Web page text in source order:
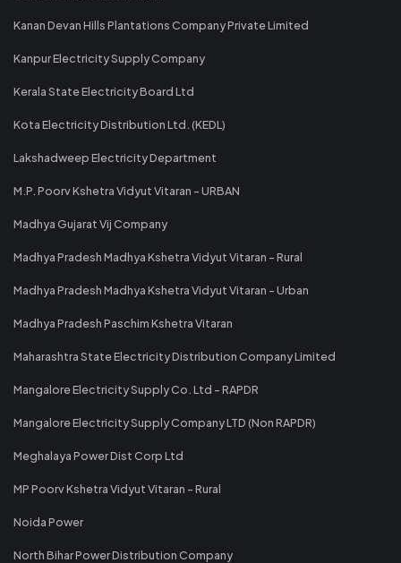
Kanan Devan Hills Plantations Company Private Limited
Kanpur Electricity Supply Company
Kerala State Electricity Board Ltd
Kota Electricity Distribution Ltd. (KEDL)
Lakshadweep Electricity Department
M.P. Poorv Kshetra Vidyut Vitaran - URBAN
Madhya Gujarat Vij Company
Madhya Pradesh Madhya Kshetra Vidyut Vitaran - Rural
Madhya Pradesh Madhya Kshetra Vidyut Vitaran - Urban
Madhya Pradesh Paschim Kshetra Vitaran
Maharashtra State Electricity Distribution Company Limited
Mangalore Electricity Supply Co. Ltd - RAPDR
Mangalore Electricity Supply Company LTD (Non RAPDR)
Meghalaya Power Dist Corp Ltd
MP Poorv Kshetra Vidyut Vitaran - Rural
Noida Power
North Bihar Power Distribution Company